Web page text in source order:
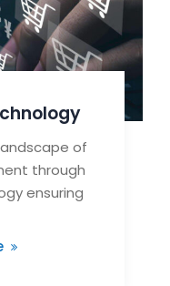
of
through
ensuring